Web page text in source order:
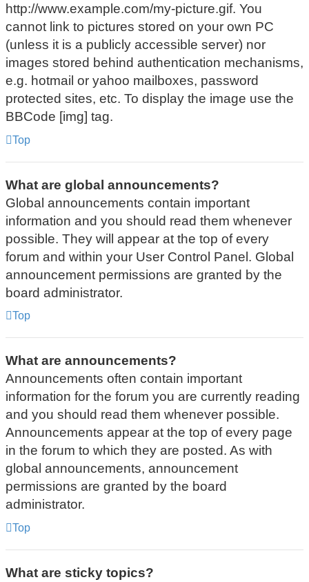
http://www.example.com/my-picture.gif. You
cannot link to pictures stored on your own PC
(unless it is a publicly accessible server) nor
images stored behind authentication mechanisms,
e.g. hotmail or yahoo mailboxes, password
protected sites, etc. To display the image use the
BBCode [img] tag.
Top
What are global announcements?
Global announcements contain important
information and you should read them whenever
possible. They will appear at the top of every
forum and within your User Control Panel. Global
announcement permissions are granted by the
board administrator.
Top
What are announcements?
Announcements often contain important
information for the forum you are currently reading
and you should read them whenever possible.
Announcements appear at the top of every page
in the forum to which they are posted. As with
global announcements, announcement
permissions are granted by the board
administrator.
Top
What are sticky topics?